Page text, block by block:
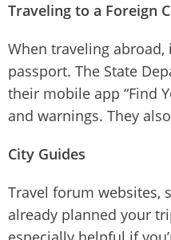
Traveling to a Foreign
When traveling
passport. The State
their mobile app “Find
and warnings. They
City Guides
Travel forum websites,
already planned your